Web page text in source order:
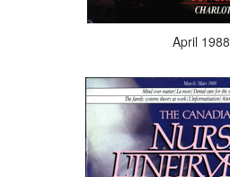
April 1988